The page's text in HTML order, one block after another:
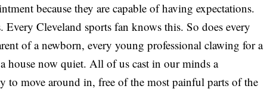
because they are capable of having expectations.
Every Cleveland sports fan knows this. So does every
of a newborn, every young professional clawing for a
house now quiet. All of us cast in our minds a
to move around in, free of the most painful parts of the